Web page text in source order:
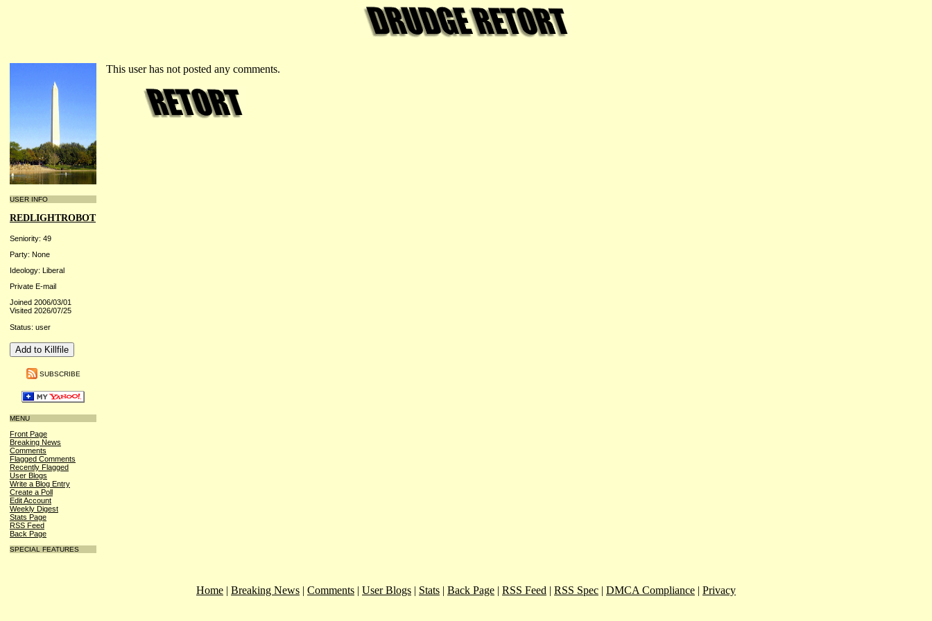
USER INFO
REDLIGHTROBOT
Seniority: 49
Party: None
Ideology: Liberal
Private E-mail
Joined 2006/03/01
Visited 2026/07/25
Status: user
SUBSCRIBE
MENU
Front Page
Breaking News
Comments
Flagged Comments
Recently Flagged
User Blogs
Write a Blog Entry
Create a Poll
Edit Account
Weekly Digest
Stats Page
RSS Feed
Back Page
SPECIAL FEATURES
This user has not posted any comments.
Home | Breaking News | Comments | User Blogs | Stats | Back Page | RSS Feed | RSS Spec | DMCA Compliance | Privacy